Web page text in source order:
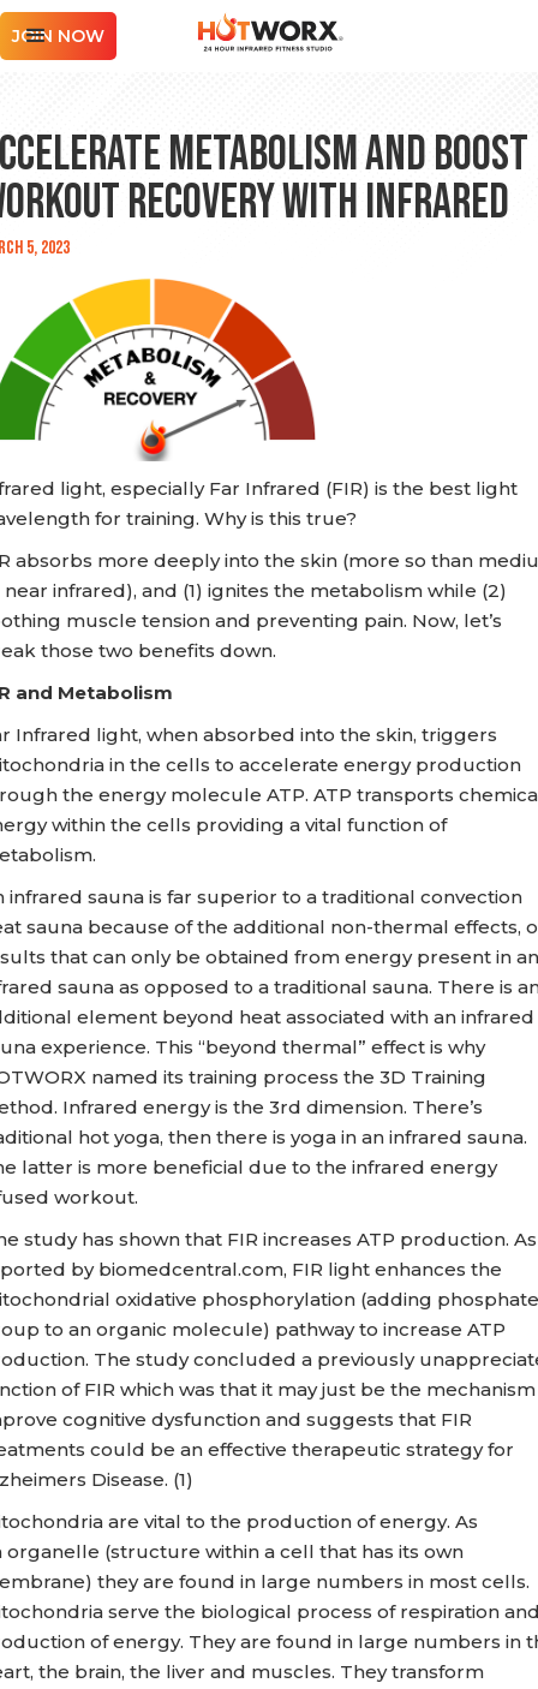
JOIN NOW
Metabolism and Boost
Recovery with Infrared
5, 2023
light, especially Far Infrared (FIR) is the best light
for training. Why is this true?
absorbs more deeply into the skin (more so than
infrared), and (1) ignites the metabolism while (2)
muscle tension and preventing pain. Now, let’s
those two benefits down.
and Metabolism
Infrared light, when absorbed into the skin, triggers
in the cells to accelerate energy production
the energy molecule ATP. ATP transports
within the cells providing a vital function of
infrared sauna is far superior to a traditional convection
sauna because of the additional non-thermal effects,
that can only be obtained from energy present in an
sauna as opposed to a traditional sauna. There is
element beyond heat associated with an infrared
experience. This “beyond thermal” effect is why
named its training process the 3D Training
Infrared energy is the 3rd dimension. There’s
hot yoga, then there is yoga in an infrared sauna.
latter is more beneficial due to the infrared energy
workout.
study has shown that FIR increases ATP production. As
by biomedcentral.com, FIR light enhances the
oxidative phosphorylation (adding phosphate
to an organic molecule) pathway to increase ATP
The study concluded a previously
of FIR which was that it may just be the
cognitive dysfunction and suggests that FIR
could be an effective therapeutic strategy for
Disease. (1)
are vital to the production of energy. As
organelle (structure within a cell that has its own
they are found in large numbers in most cells.
serve the biological process of respiration
of energy. They are found in large numbers in
the brain, the liver and muscles. They transform